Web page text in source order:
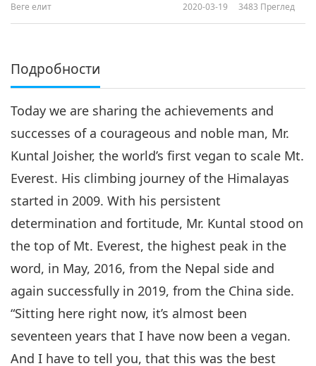
Веге елит 2020-03-19 3483 Преглед
Подробности
Today we are sharing the achievements and
successes of a courageous and noble man, Mr.
Kuntal Joisher, the world’s first vegan to scale Mt.
Everest. His climbing journey of the Himalayas
started in 2009. With his persistent
determination and fortitude, Mr. Kuntal stood on
the top of Mt. Everest, the highest peak in the
word, in May, 2016, from the Nepal side and
again successfully in 2019, from the China side.
“Sitting here right now, it’s almost been
seventeen years that I have now been a vegan.
And I have to tell you, that this was the best